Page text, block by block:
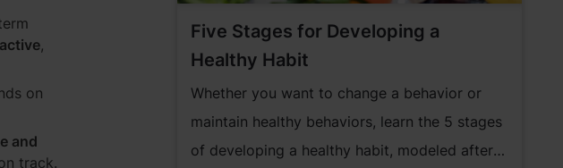
,
on
and
track.
Five Stages for Developing a
Healthy Habit
Whether you want to change a behavior or
maintain healthy behaviors, learn the 5 stages
of developing a healthy habit, modeled after